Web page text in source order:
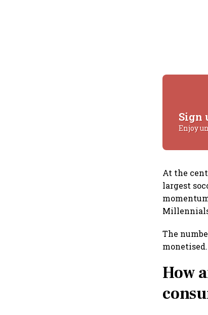
Sign
Enjoy
At the
largest
The
monetised.
How